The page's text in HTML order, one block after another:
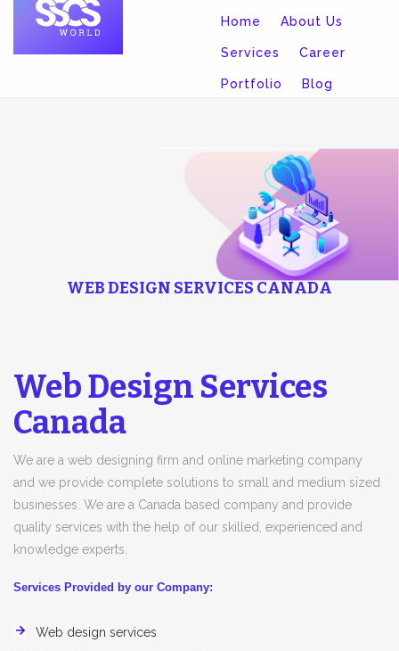
Home About Us
Services Career
Portfolio Blog
WEB DESIGN SERVICES CANADA
Web Design Services
Canada
We are a web designing firm and online marketing company
and we provide complete solutions to small and medium sized
businesses. We are a Canada based company and provide
quality services with the help of our skilled, experienced and
knowledge experts.
Services Provided by our Company:
Web design services